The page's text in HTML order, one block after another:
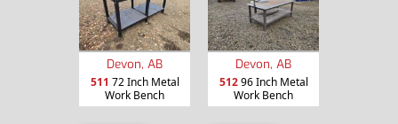
Devon, AB
511 72 Inch Metal
Work Bench
Devon, AB
51296 Inch Metal
Work Bench